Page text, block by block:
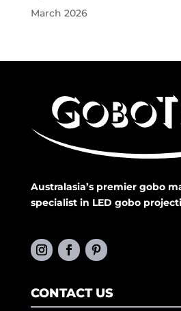
March 2026
Australasia’s premier gobo
specialist in LED gobo
CONTACT US